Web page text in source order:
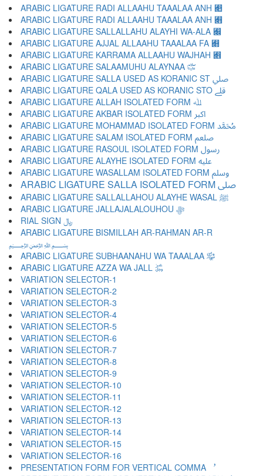
ARABIC LIGATURE RADI ALLAAHU TAAALAA ANH ﷊
ARABIC LIGATURE RADI ALLAAHU TAAALAA ANH ﷋
ARABIC LIGATURE SALLALLAHU ALAYHI WA-ALA ﷌
ARABIC LIGATURE AJJAL ALLAAHU TAAALAA FA ﷍
ARABIC LIGATURE KARRAMA ALLAAHU WAJHAH ﷎
ARABIC LIGATURE SALAAMUHU ALAYNAA ﷏
ARABIC LIGATURE SALLA USED AS KORANIC ST ﷰ
ARABIC LIGATURE QALA USED AS KORANIC STO ﷱ
ARABIC LIGATURE ALLAH ISOLATED FORM ﷲ
ARABIC LIGATURE AKBAR ISOLATED FORM ﷳ
ARABIC LIGATURE MOHAMMAD ISOLATED FORM ﷴ
ARABIC LIGATURE SALAM ISOLATED FORM ﷵ
ARABIC LIGATURE RASOUL ISOLATED FORM ﷶ
ARABIC LIGATURE ALAYHE ISOLATED FORM ﷷ
ARABIC LIGATURE WASALLAM ISOLATED FORM ﷸ
ARABIC LIGATURE SALLA ISOLATED FORM ﷹ
ARABIC LIGATURE SALLALLAHOU ALAYHE WASAL ﷺ
ARABIC LIGATURE JALLAJALALOUHOU ﷻ
RIAL SIGN ﷼
ARABIC LIGATURE BISMILLAH AR-RAHMAN AR-R
﷽
ARABIC LIGATURE SUBHAANAHU WA TAAALAA ﷾
ARABIC LIGATURE AZZA WA JALL ﷿
VARIATION SELECTOR-1 ︀
VARIATION SELECTOR-2 ︁
VARIATION SELECTOR-3 ︂
VARIATION SELECTOR-4 ︃
VARIATION SELECTOR-5 ︄
VARIATION SELECTOR-6 ︅
VARIATION SELECTOR-7 ︆
VARIATION SELECTOR-8 ︇
VARIATION SELECTOR-9 ︈
VARIATION SELECTOR-10 ︉
VARIATION SELECTOR-11 ︊
VARIATION SELECTOR-12 ︋
VARIATION SELECTOR-13 ︌
VARIATION SELECTOR-14 ︍
VARIATION SELECTOR-15 ︎
VARIATION SELECTOR-16 ️
PRESENTATION FORM FOR VERTICAL COMMA ︐